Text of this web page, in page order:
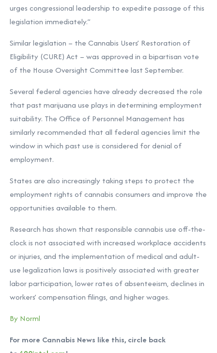
urges congressional leadership to expedite passage of this
legislation immediately.”
Similar legislation – the Cannabis Users’ Restoration of
Eligibility (CURE) Act – was approved in a bipartisan vote
of the House Oversight Committee last September.
Several federal agencies have already decreased the role
that past marijuana use plays in determining employment
suitability. The Office of Personnel Management has
similarly recommended that all federal agencies limit the
window in which past use is considered for denial of
employment.
States are also increasingly taking steps to protect the
employment rights of cannabis consumers and improve the
opportunities available to them.
Research has shown that responsible cannabis use off-the-
clock is not associated with increased workplace accidents
or injuries, and the implementation of medical and adult-
use legalization laws is positively associated with greater
labor participation, lower rates of absenteeism, declines in
workers’ compensation filings, and higher wages.
By Norml
For more Cannabis News like this, circle back